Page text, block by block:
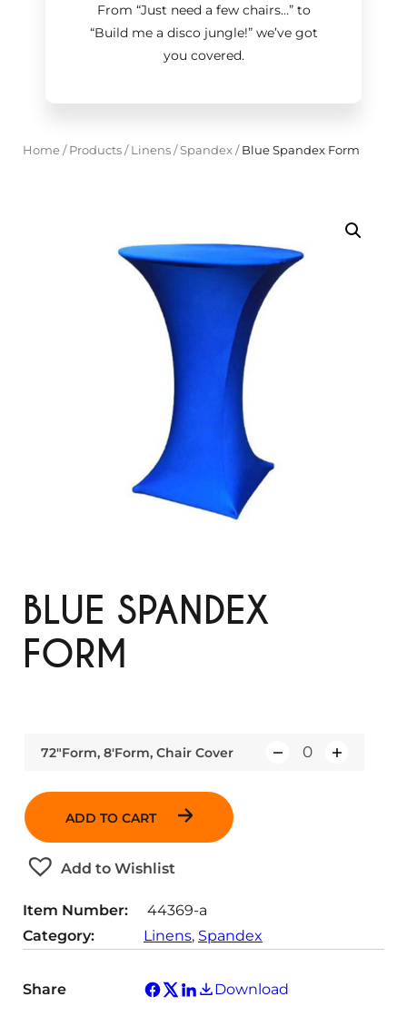
From “Just need a few chairs…”to
“Build me a disco jungle!”we’ve got
you covered.
Home/ Products/ Linens/Spandex/Blue Spandex Form
BLUE SPANDEX
FORM
72"Form, 8'Form, Chair Cover
ADD TO CART
Add to Wishlist
Item Number:
44369-a
Category:
Linens, Spandex
Share Download